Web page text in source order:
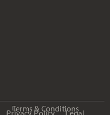
Terms & Conditions